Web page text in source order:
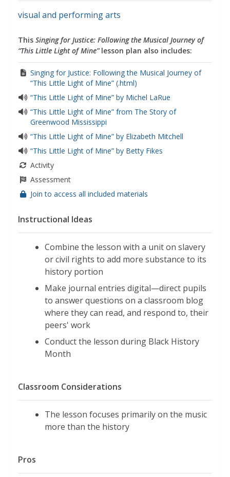
visual and performing arts
This Singing for Justice: Following the Musical Journey of
“This Little Light of Mine”lesson plan also includes:
Singing for Justice: Following the Musical Journey of
“This Little Light of Mine” (.html)
“This Little Light of Mine” by Michel LaRue
“This Little Light of Mine” from The Story of
Greenwood Mississippi
“This Little Light of Mine” by Elizabeth Mitchell
“This Little Light of Mine” by Betty Fikes
Activity
Assessment
Join to access all included materials
Instructional Ideas
Combine the lesson with a unit on slavery
or civil rights to add more substance to its
history portion
Make journal entries digital—direct pupils
to answer questions on a classroom blog
where they can read, and respond to, their
peers' work
Conduct the lesson during Black History
Month
Classroom Considerations
The lesson focuses primarily on the music
more than the history
Pros